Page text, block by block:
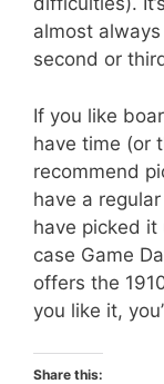
almost
second or
If you like
have time (or
recommend
have a
have picked it
case Game
offers the
you like it,
Share this: